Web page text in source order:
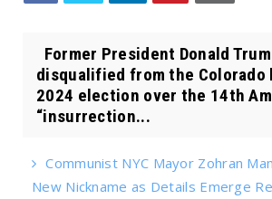
Former President Donald
disqualified from the
2024 election over the 14th
“insurrection...
Communist NYC Mayor Zohran
New Nickname as Details Emerge